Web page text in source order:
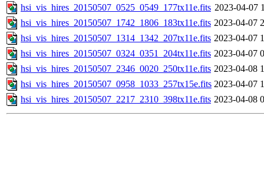
hsi_vis_hires_20150507_0525_0549_177tx11e.fits 2023-04-07
hsi_vis_hires_20150507_1742_1806_183tx11e.fits 2023-04-07
hsi_vis_hires_20150507_1314_1342_207tx11e.fits 2023-04-07
hsi_vis_hires_20150507_0324_0351_204tx11e.fits 2023-04-07
hsi_vis_hires_20150507_2346_0020_250tx11e.fits 2023-04-08
hsi_vis_hires_20150507_0958_1033_257tx15e.fits 2023-04-07
hsi_vis_hires_20150507_2217_2310_398tx11e.fits 2023-04-08